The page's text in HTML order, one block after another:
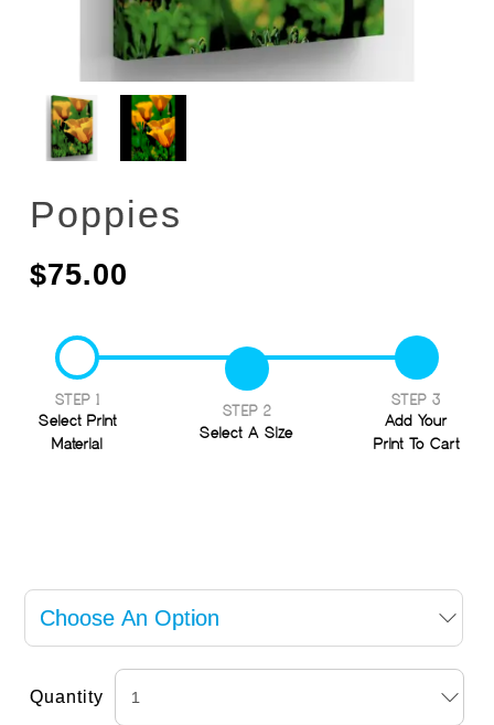
Poppies
$75.00
STEP 1
Select Print
Material
STEP 2
Select A Size
STEP 3
Add Your
Print To Cart
Quantity